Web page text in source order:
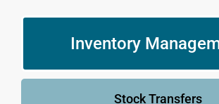
Inventory
Stock Transfers